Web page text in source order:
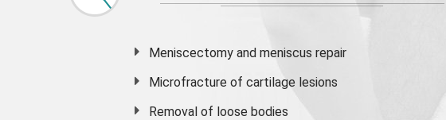
Meniscectomy and meniscus repair
Microfracture of cartilage lesions
Removal of loose bodies